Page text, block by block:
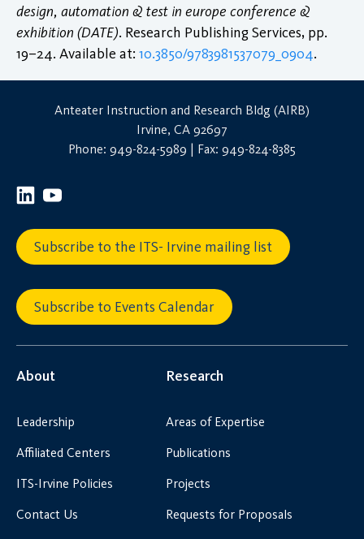
design, automation & test in europe conference &
exhibition (DATE). Research Publishing Services, pp.
19–24. Available at: 10.3850/9783981537079_0904.
Anteater Instruction and Research Bldg (AIRB)
Irvine, CA 92697
Phone: 949-824-5989 | Fax: 949-824-8385
Subscribe to the ITS- Irvine mailing list
Subscribe to Events Calendar
About
Leadership
Affiliated Centers
ITS-Irvine Policies
Contact Us
Research
Areas of Expertise
Publications
Projects
Requests for Proposals